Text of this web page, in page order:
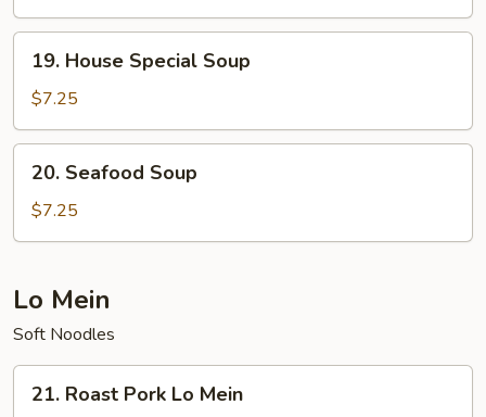
House
Special
Soup
19. House Special Soup
$7.25
Seafood
Soup
20. Seafood Soup
$7.25
Lo Mein
Soft Noodles
Roast
21. Roast Pork Lo Mein